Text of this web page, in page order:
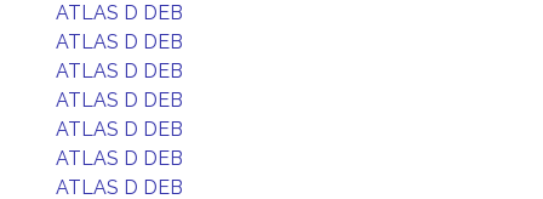
ATLAS D DEB
ATLAS D DEB
ATLAS D DEB
ATLAS D DEB
ATLAS D DEB
ATLAS D DEB
ATLAS D DEB